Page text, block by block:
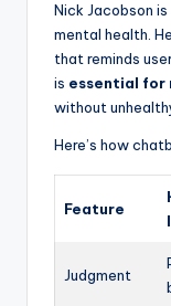
Nick Jacobson
mental health.
that reminds
is essential for
without
Here’s how
Feature
Judgment